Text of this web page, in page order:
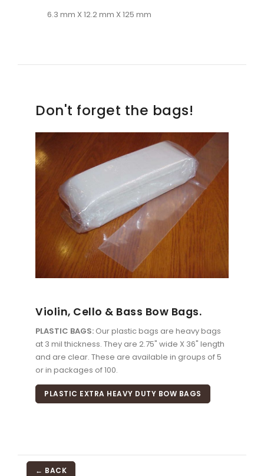
6.3 mm X 12.2 mm X 125 mm
Don't forget the bags!
Violin, Cello & Bass Bow Bags.
PLASTIC BAGS: Our plastic bags are heavy bags
at 3 mil thickness. They are 2.75" wide X 36" length
and are clear. These are available in groups of 5
or in packages of 100.
PLASTIC EXTRA HEAVY DUTY BOW BAGS
← BACK